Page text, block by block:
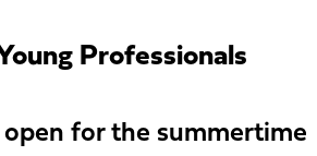
Professionals
for the summertime